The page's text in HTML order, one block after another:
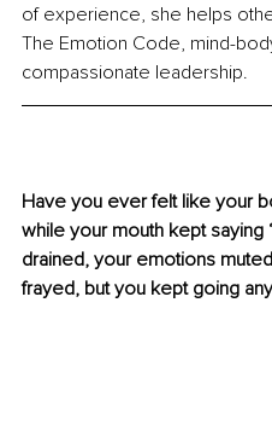
of experience, she helps
The Emotion Code, mind-
compassionate leadership.
Have you ever felt like your
while your mouth kept saying
drained, your emotions
frayed, but you kept going